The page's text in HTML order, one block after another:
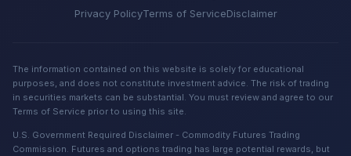
Privacy PolicyTerms of ServiceDisclaimer
The information contained on this website is solely for educational
purposes, and does not constitute investment advice. The risk of trading
in securities markets can be substantial. You must review and agree to our
Terms of Service prior to using this site.
U.S. Government Required Disclaimer - Commodity Futures Trading
Commission. Futures and options trading has large potential rewards, but